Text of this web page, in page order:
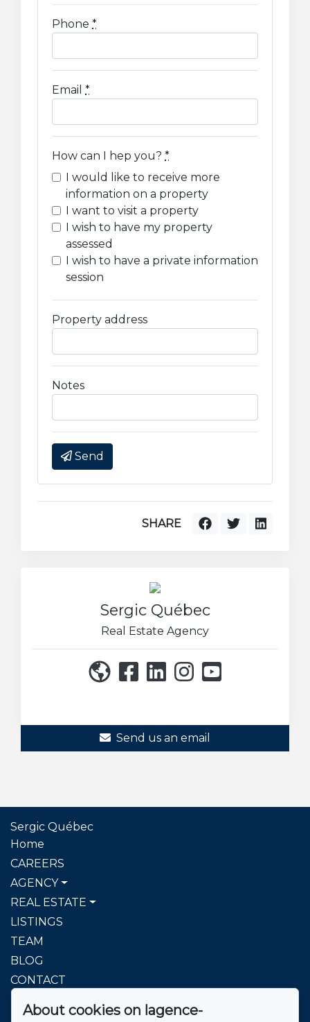
Phone *
Email *
How can I hep you? *
I would like to receive more
information on a property
I want to visit a property
I wish to have my property
assessed
I wish to have a private information
session
Property address
Notes
Send
SHARE
Sergic Québec
Real Estate Agency
Send us an email
Sergic Québec
Home
CAREERS
AGENCY
REAL ESTATE
LISTINGS
TEAM
BLOG
CONTACT
To reach us
About cookies on lagence-